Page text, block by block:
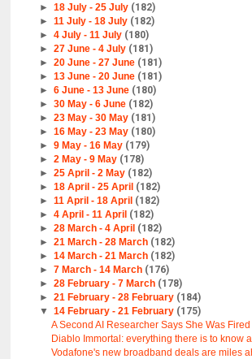
► 18 July - 25 July (182)
► 11 July - 18 July (182)
► 4 July - 11 July (180)
► 27 June - 4 July (181)
► 20 June - 27 June (181)
► 13 June - 20 June (181)
► 6 June - 13 June (180)
► 30 May - 6 June (182)
► 23 May - 30 May (181)
► 16 May - 23 May (180)
► 9 May - 16 May (179)
► 2 May - 9 May (178)
► 25 April - 2 May (182)
► 18 April - 25 April (182)
► 11 April - 18 April (182)
► 4 April - 11 April (182)
► 28 March - 4 April (182)
► 21 March - 28 March (182)
► 14 March - 21 March (182)
► 7 March - 14 March (176)
► 28 February - 7 March (178)
► 21 February - 28 February (184)
▼ 14 February - 21 February (175)
A Second AI Researcher Says She Was
Diablo Immortal: everything there is to know
Vodafone's new broadband deals are miles